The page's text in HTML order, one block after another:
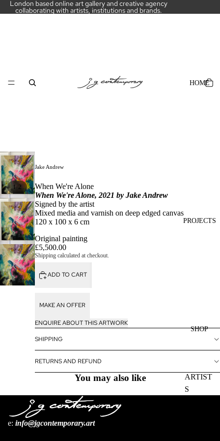
London based online art gallery and creative agency
collaborating with artists, institutions and brands.
HOME
PROJECTS
SHOP
ARTIST
S
1/ 2
Jake Andrew
When We're Alone
When We're Alone, 2021 by Jake Andrew
Signed by the artist
Mixed media and varnish on deep edged canvas
120 x 100 x 6 cm
Original painting
£5,500.00
Shipping calculated at checkout.
ADD TO CART
MAKE AN OFFER
ENQUIRE ABOUT THIS ARTWORK
SHIPPING
RETURNS AND REFUND
You may also like
e: info@jgcontemporary.art
Refund policy